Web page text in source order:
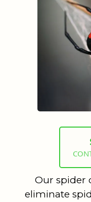
Our spider
eliminate